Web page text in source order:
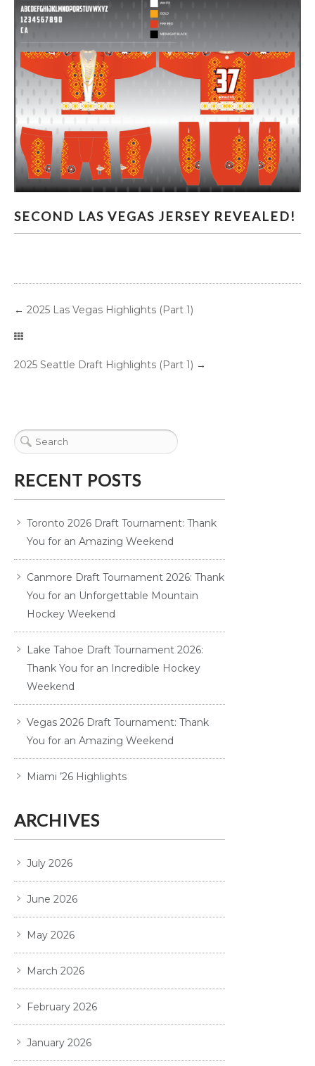
SECOND LAS VEGAS JERSEY REVEALED!
← 2025 Las Vegas Highlights (Part 1)
2025 Seattle Draft Highlights (Part 1) →
RECENT POSTS
Toronto 2026 Draft Tournament: Thank
You for an Amazing Weekend
Canmore Draft Tournament 2026: Thank
You for an Unforgettable Mountain
Hockey Weekend
Lake Tahoe Draft Tournament 2026:
Thank You for an Incredible Hockey
Weekend
Vegas 2026 Draft Tournament: Thank
You for an Amazing Weekend
Miami ’26 Highlights
ARCHIVES
July 2026
June 2026
May 2026
March 2026
February 2026
January 2026